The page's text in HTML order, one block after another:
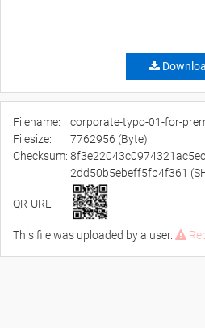
Filename:
corporate-typo-01-for-
Filesize:
7762956 (Byte)
Checksum:
2dd50b5ebeff5fb4f361
QR-URL:
This file was uploaded by a user.